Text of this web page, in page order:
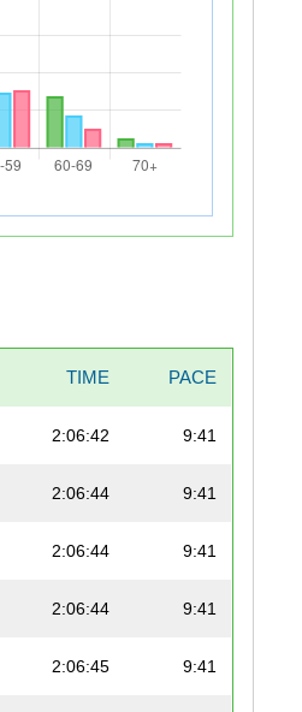
TIME PACE
2:06:42 9:41
2:06:44 9:41
2:06:44 9:41
2:06:44 9:41
2:06:45 9:41